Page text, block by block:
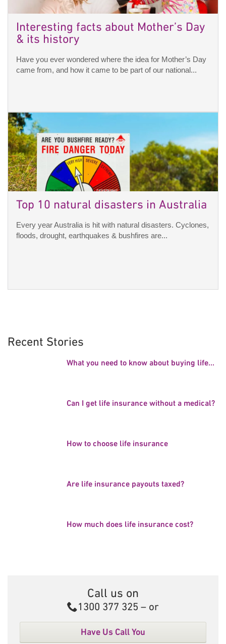
Interesting facts about Mother’s Day
& its history
Have you ever wondered where the idea for Mother’s Day
came from, and how it came to be part of our national...
Top 10 natural disasters in Australia
Every year Australia is hit with natural disasters. Cyclones,
floods, drought, earthquakes & bushfires are...
Recent Stories
What you need to know about buying life...
Can I get life insurance without a medical?
How to choose life insurance
Are life insurance payouts taxed?
How much does life insurance cost?
Call us on
Call
1300 377 325 – or
Have Us Call You